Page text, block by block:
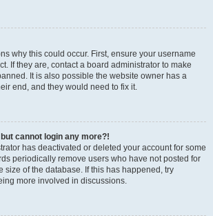
why this could occur. First, ensure your username
If they are, contact a board administrator to make
It is also possible the website owner has a
end, and they would need to fix it.
cannot login any more?!
has deactivated or deleted your account for some
periodically remove users who have not posted for
size of the database. If this has happened, try
more involved in discussions.